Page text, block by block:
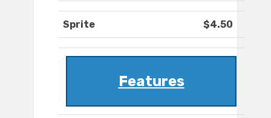
Sprite $4.50
Features